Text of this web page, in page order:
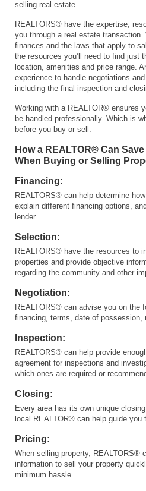
selling real estate.
REALTORS® have the expertise,
you through a real estate
finances and the laws that apply to
the resources you’ll need to find just
location, amenities and price range.
experience to handle negotiations
including the final inspection and
Working with a REALTOR® ensures
be handled professionally. Which is
before you buy or sell.
How a REALTOR® Can
When Buying or Selling
Financing:
REALTORS® can help determine
explain different financing options,
lender.
Selection:
REALTORS® have the resources to
properties and provide objective
regarding the community and other
Negotiation:
REALTORS® can advise you on the
financing, terms, date of possession,
Inspection:
REALTORS® can help provide
agreement for inspections and
which ones are required or
Closing:
Every area has its own unique
local REALTOR® can help guide you
Pricing:
When selling property, REALTORS®
information to sell your property
minimum hassle.